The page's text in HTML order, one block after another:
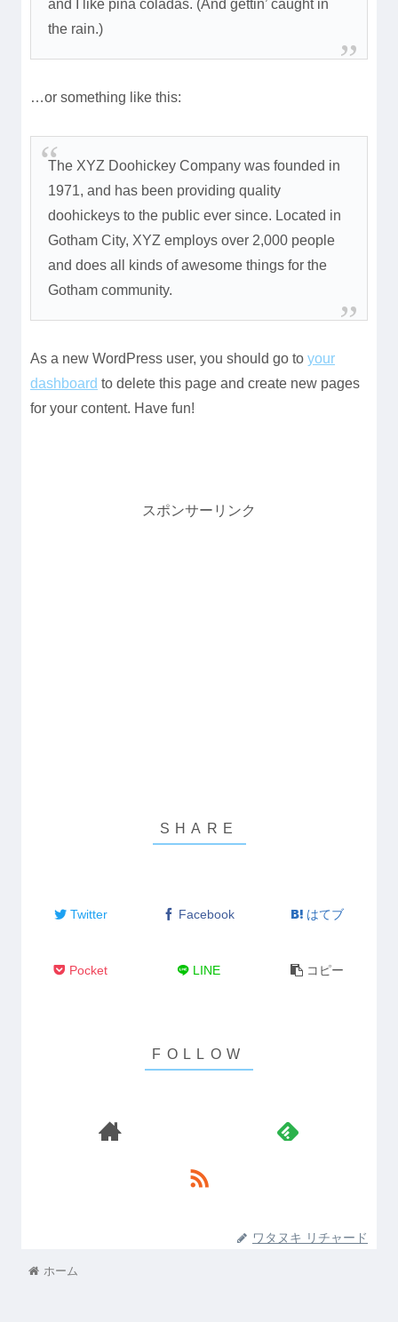
and I like piña coladas. (And gettin’ caught in
the rain.)
…or something like this:
The XYZ Doohickey Company was founded in
1971, and has been providing quality
doohickeys to the public ever since. Located in
Gotham City, XYZ employs over 2,000 people
and does all kinds of awesome things for the
Gotham community.
As a new WordPress user, you should go to your
dashboard to delete this page and create new pages
for your content. Have fun!
スポンサーリンク
Twitter Facebook はてブ
Pocket LINE コピー
ワタヌキ リチャード
ホーム